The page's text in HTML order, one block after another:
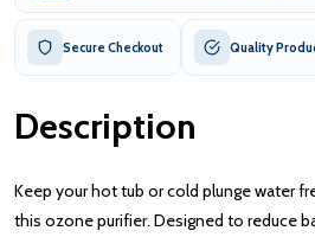
Secure Checkout Quality
Description
Keep your hot tub or cold plunge water
this ozone purifier. Designed to reduce